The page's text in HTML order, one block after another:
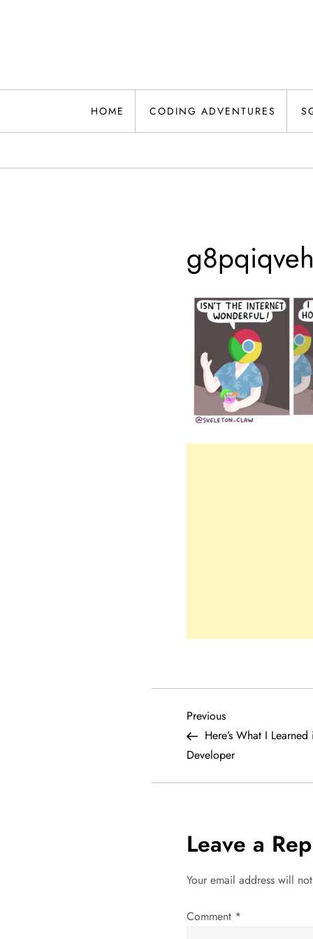
HOME CODING ADVENTURES
P
o
s
n
a
v
Previous
Post
Previous
Here’s What I
Developer
Leave a
Your email address will
Comment *